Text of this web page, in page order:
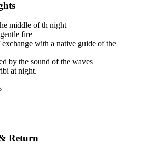
middle of th night
fire
with a native guide of the
by the sound of the waves
at night.
Return